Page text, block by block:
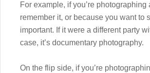
For example, if you’re
remember it, or because you want to
important. If it were a different party
case, it’s documentary photography.
On the flip side, if you’re